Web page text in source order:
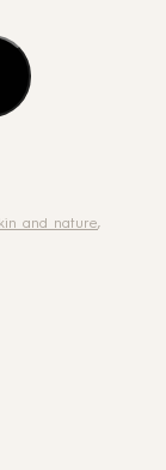
and nature,